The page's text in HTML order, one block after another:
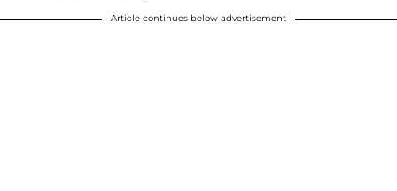
Article continues below advertisement